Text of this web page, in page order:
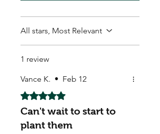
All stars, Most Relevant
1 review
Vance K. • Feb 12
Rated 5 out of 5 stars.
Can't wait to start to
plant them